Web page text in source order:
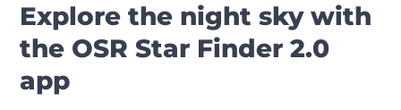
Explore the night sky with
the OSR Star Finder 2.0
app